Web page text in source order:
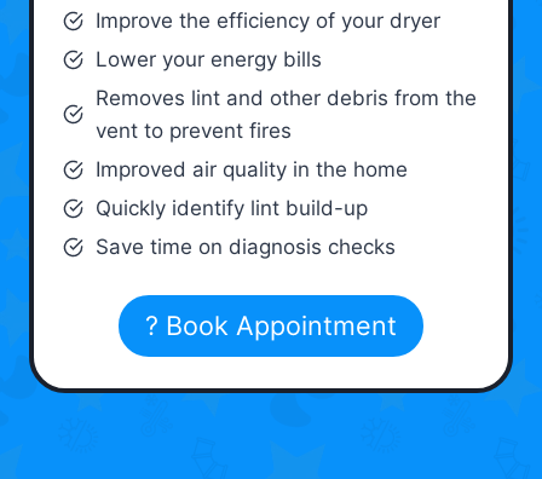
Improve the efficiency of your dryer
Lower your energy bills
Removes lint and other debris from the
vent to prevent fires
Improved air quality in the home
Quickly identify lint build-up
Save time on diagnosis checks
? Book Appointment